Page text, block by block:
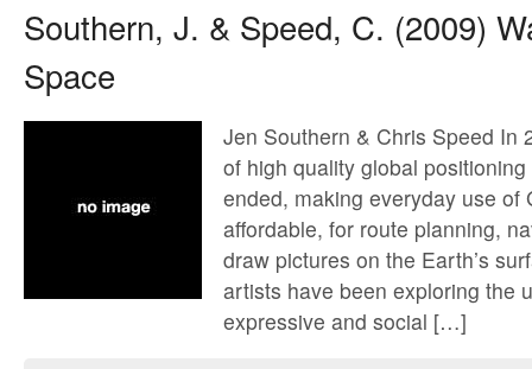
Southern, J. & Speed, C. (2009)
Space
Jen Southern & Chris Speed In
of high quality global
ended, making everyday use of
affordable, for route planning,
draw pictures on the Earth’s
artists have been exploring the
expressive and social […]